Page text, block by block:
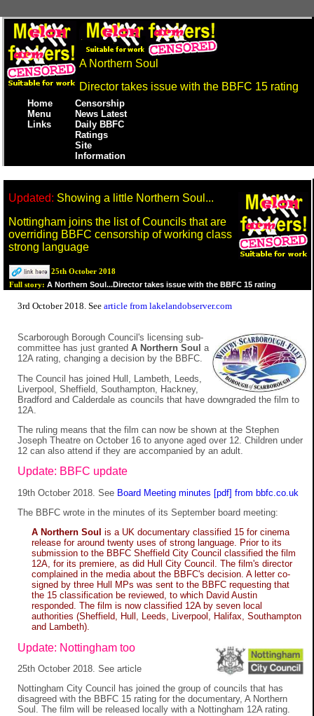
A Northern Soul
Director takes issue with the BBFC 15 rating
Home
Menu
Links
Censorship
News Latest
Daily BBFC
Ratings
Site
Information
Updated: Showing a little Northern Soul...
Nottingham joins the list of Councils that are
overriding BBFC censorship of working class
strong language
25th October 2018
Full story: A Northern Soul...Director takes issue with the BBFC 15 rating
3rd October 2018. See article from lakelandobserver.com
Scarborough Borough Council's licensing sub-
committee has just granted A Northern Soul a
12A rating, changing a decision by the BBFC.
The Council has joined Hull, Lambeth, Leeds,
Liverpool, Sheffield, Southampton, Hackney,
Bradford and Calderdale as councils that have downgraded the film to
12A.
The ruling means that the film can now be shown at the Stephen
Joseph Theatre on October 16 to anyone aged over 12. Children under
12 can also attend if they are accompanied by an adult.
Update: BBFC update
19th October 2018. See Board Meeting minutes [pdf] from bbfc.co.uk
The BBFC wrote in the minutes of its September board meeting:
A Northern Soul is a UK documentary classified 15 for cinema
release for around twenty uses of strong language. Prior to its
submission to the BBFC Sheffield City Council classified the film
12A, for its premiere, as did Hull City Council. The film's director
complained in the media about the BBFC's decision. A letter co-
signed by three Hull MPs was sent to the BBFC requesting that
the 15 classification be reviewed, to which David Austin
responded. The film is now classified 12A by seven local
authorities (Sheffield, Hull, Leeds, Liverpool, Halifax, Southampton
and Lambeth).
Update: Nottingham too
25th October 2018. See article
Nottingham City Council has joined the group of councils that has
disagreed with the BBFC 15 rating for the documentary, A Northern
Soul. The film will be released locally with a Nottingham 12A rating.